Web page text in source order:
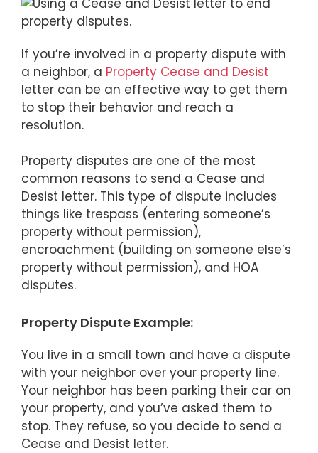
If you’re involved in a property dispute with
a neighbor, a Property Cease and Desist
letter can be an effective way to get them
to stop their behavior and reach a
resolution.
Property disputes are one of the most
common reasons to send a Cease and
Desist letter. This type of dispute includes
things like trespass (entering someone’s
property without permission),
encroachment (building on someone else’s
property without permission), and HOA
disputes.
Property Dispute Example:
You live in a small town and have a dispute
with your neighbor over your property line.
Your neighbor has been parking their car on
your property, and you’ve asked them to
stop. They refuse, so you decide to send a
Cease and Desist letter.